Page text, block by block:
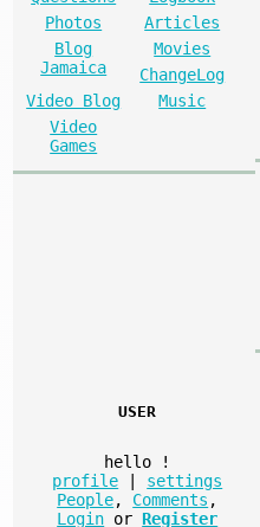
Photos
Articles
Blog
Jamaica
Movies
ChangeLog
Video Blog
Music
Video
Games
USER
hello
!
profile
settings
People, Comments ,
Login or Register